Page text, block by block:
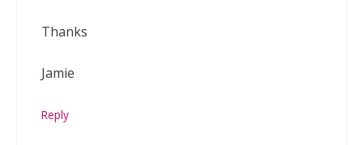
Thanks
Jamie
Reply